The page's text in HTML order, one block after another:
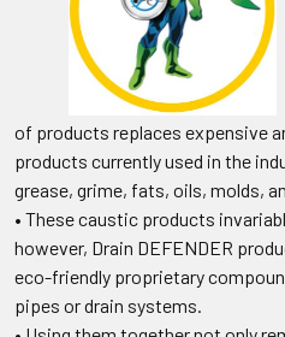
of products replaces expensive
products currently used in the
grease, grime, fats, oils, molds,
• These caustic products
however, Drain DEFENDER
eco-friendly proprietary
pipes or drain systems.